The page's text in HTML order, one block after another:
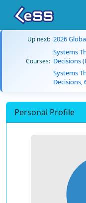
Up next: 2026
Courses:
Systems
Decisions
Systems
Decisions,
Personal Profile